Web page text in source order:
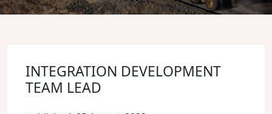
INTEGRATION DEVELOPMENT
TEAM LEAD